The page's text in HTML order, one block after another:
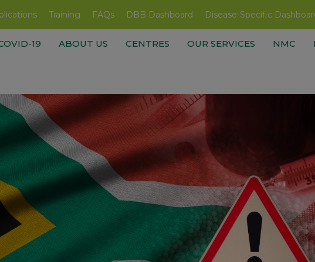
Training FAQs DBB Dashboard Disease-Specific
19 ABOUT US CENTRES OUR SERVICES NMC